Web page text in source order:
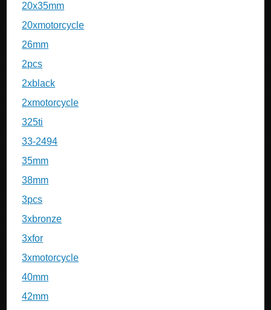
20x35mm
20xmotorcycle
26mm
2pcs
2xblack
2xmotorcycle
325ti
33-2494
35mm
38mm
3pcs
3xbronze
3xfor
3xmotorcycle
40mm
42mm